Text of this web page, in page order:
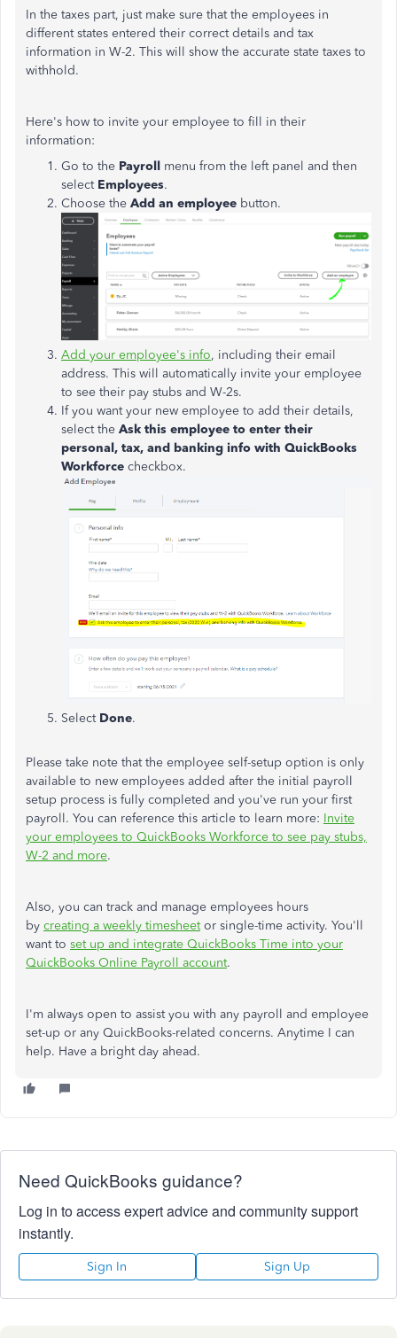
In the taxes part, just make sure that the employees in
different states entered their correct details and tax
information in W-2. This will show the accurate state taxes to
withhold.
Here's how to invite your employee to fill in their
information:
Go to the Payroll menu from the left panel and then
select Employees.
Choose the Add an employee button.
Add your employee's info, including their email
address. This will automatically invite your employee
to see their pay stubs and W-2s.
If you want your new employee to add their details,
select the Ask this employee to enter their
personal, tax, and banking info with QuickBooks
Workforce checkbox.
Select Done.
Please take note that the employee self-setup option is only
available to new employees added after the initial payroll
setup process is fully completed and you've run your first
payroll. You can reference this article to learn more: Invite
your employees to QuickBooks Workforce to see pay stubs,
W-2 and more.
Also, you can track and manage employees hours
by creating a weekly timesheetor single-time activity. You'll
want to set up and integrate QuickBooks Time into your
QuickBooks Online Payroll account.
I'm always open to assist you with any payroll and employee
set-up or any QuickBooks-related concerns. Anytime I can
help. Have a bright day ahead.
Need QuickBooks guidance?
Log in to access expert advice and community support
instantly.
Sign In Sign Up